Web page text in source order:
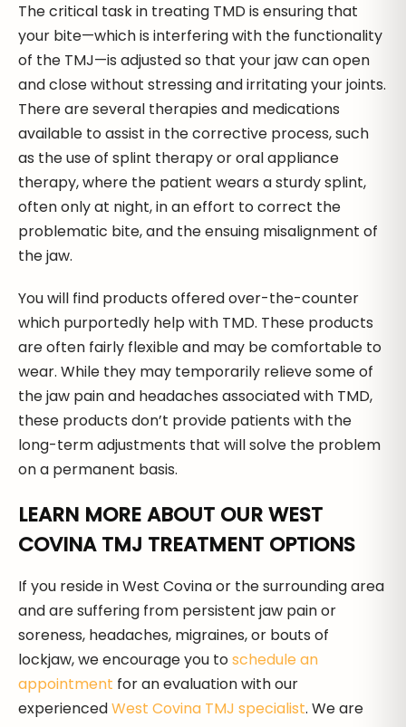
The critical task in treating TMD is ensuring that
your bite—which is interfering with the functionality
of the TMJ—is adjusted so that your jaw can open
and close without stressing and irritating your joints.
There are several therapies and medications
available to assist in the corrective process, such
as the use of splint therapy or oral appliance
therapy, where the patient wears a sturdy splint,
often only at night, in an effort to correct the
problematic bite, and the ensuing misalignment of
the jaw.
You will find products offered over-the-counter
which purportedly help with TMD. These products
are often fairly flexible and may be comfortable to
wear. While they may temporarily relieve some of
the jaw pain and headaches associated with TMD,
these products don’t provide patients with the
long-term adjustments that will solve the problem
on a permanent basis.
LEARN MORE ABOUT OUR WEST
COVINA TMJ TREATMENT OPTIONS
If you reside in West Covina or the surrounding area
and are suffering from persistent jaw pain or
soreness, headaches, migraines, or bouts of
lockjaw, we encourage you toschedule an
appointment for an evaluation with our
experiencedWest Covina TMJ specialist. We are